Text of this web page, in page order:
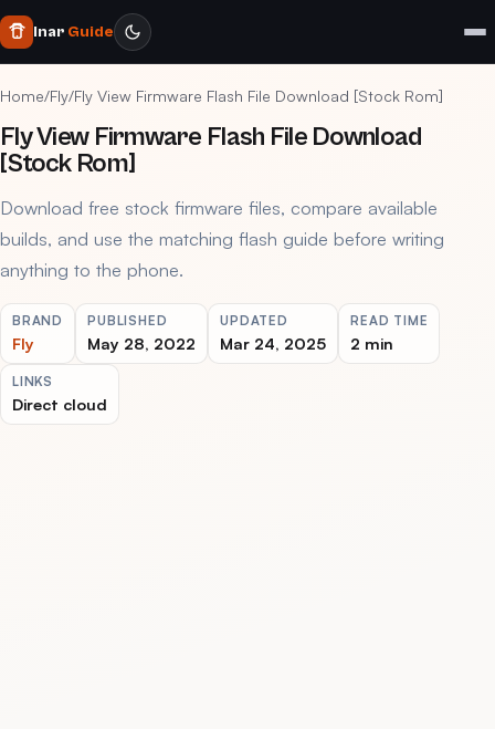
Inar Guide
Home/Fly/Fly View Firmware Flash File Download [Stock Rom]
Fly View Firmware Flash File Download
[Stock Rom]
Download free stock firmware files, compare available
builds, and use the matching flash guide before writing
anything to the phone.
BRAND
Fly
PUBLISHED
May 28, 2022
UPDATED
Mar 24, 2025
READ TIME
2 min
LINKS
Direct cloud